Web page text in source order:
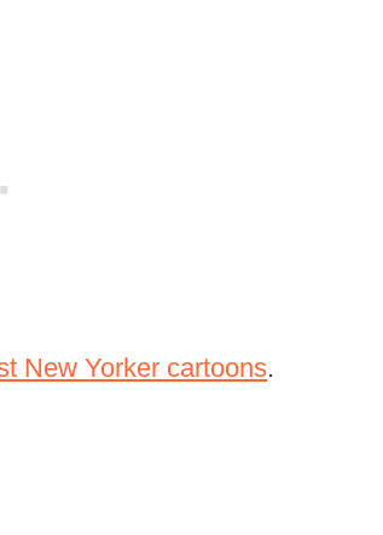
New Yorker cartoons.